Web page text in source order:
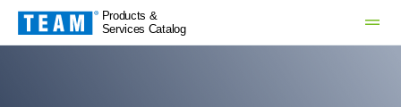
Products &
Services Catalog